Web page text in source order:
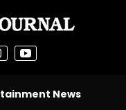
News